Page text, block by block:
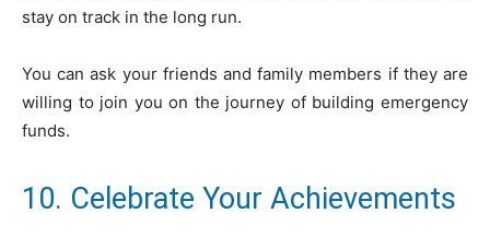
stay on track in the long run.
You can ask your friends and family members if they are
willing to join you on the journey of building emergency
funds.
10. Celebrate Your Achievements